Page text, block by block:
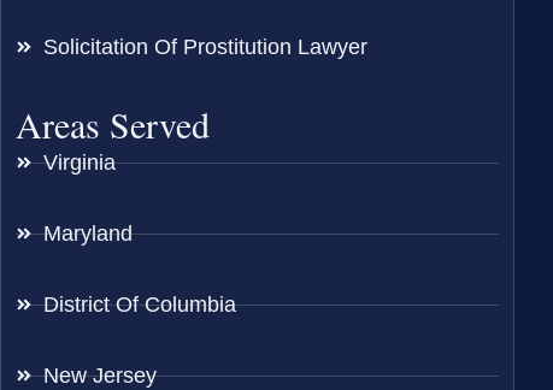
Solicitation Of Prostitution Lawyer
Areas Served
Virginia
Maryland
District Of Columbia
New Jersey